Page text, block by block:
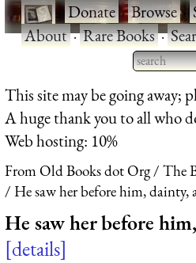
·Donate·Browse·
About·Rare Books·
Type 2
for
This site may be going away;
A huge thank you to all who
Web hosting: 10%
From Old Books dot Org The
He saw her before him, dainty,
He saw her before
details